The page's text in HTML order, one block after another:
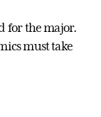
for the major.
must take